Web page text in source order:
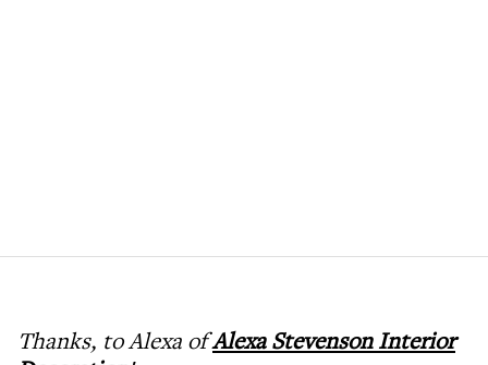
Thanks, to Alexa ofAlexa Stevenson Interior